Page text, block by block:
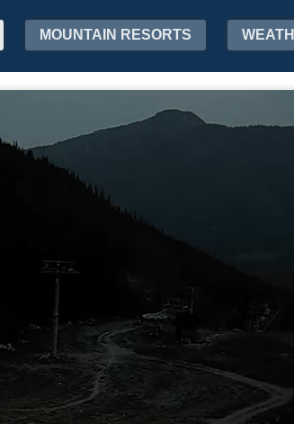
MOUNTAIN RESORTS